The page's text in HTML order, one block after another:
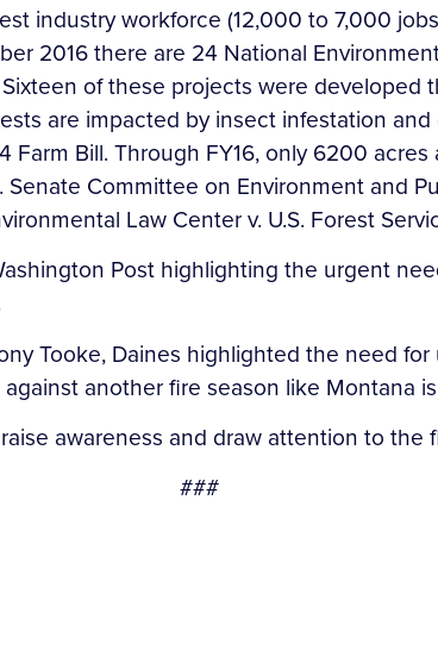
industry workforce (12,000 to 7,000
2016 there are 24 National
of these projects were developed
are impacted by insect infestation
Bill. Through FY16, only 6200
Committee on Environment and
Law Center v. U.S. Forest
Post highlighting the urgent
Tooke, Daines highlighted the need
another fire season like Montana
awareness and draw attention to the
###